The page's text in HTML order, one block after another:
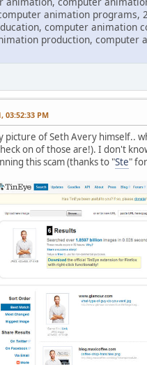
animation programs,
computer animation
production, computer
03:52:33 PM
picture of Seth Avery himself..
on of those are!). I don't
this scam (thanks to "Ste"